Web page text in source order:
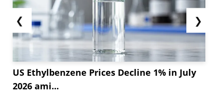
❮
US Ethylbenzene Prices Decline 1% in July
2026 ami...
❯